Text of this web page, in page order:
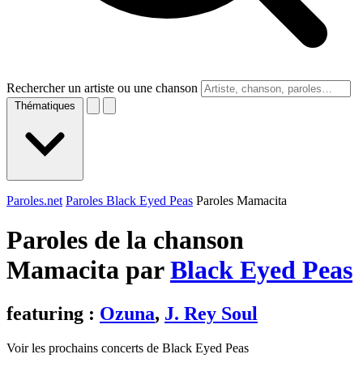
Rechercher un artiste ou une chanson
Thématiques
Paroles.net Paroles Black Eyed Peas Paroles Mamacita
Paroles de la chanson
Mamacita parBlack Eyed Peas
featuring : Ozuna, J. Rey Soul
Voir les prochains concerts de Black Eyed Peas